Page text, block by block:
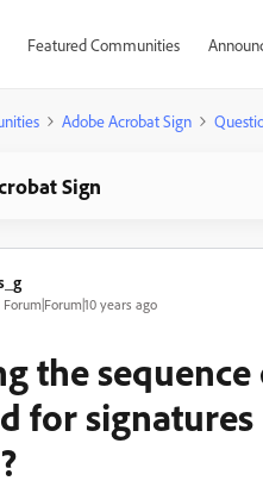
Featured Communities
Adobe Acrobat Sign
Sign
Forum|Forum|10 years ago
the
for